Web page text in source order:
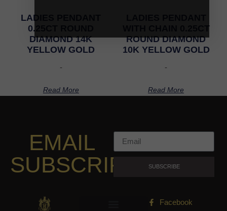
LADIES PENDANT
0.25CT ROUND
DIAMOND 14K
YELLOW GOLD
-
Read More
WITH CHAIN 0.25CT
ROUND DIAMOND
10K YELLOW GOLD
-
Read More
EMAIL
SUBSCRIPTION
SUBSCRIBE
Facebook